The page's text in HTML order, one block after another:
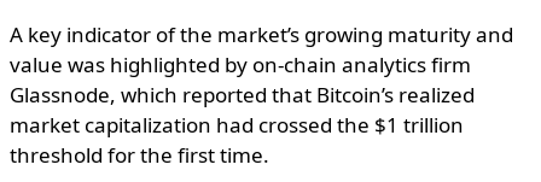
A key indicator of the market’s growing maturity and
value was highlighted by on-chain analytics firm
Glassnode, which reported that Bitcoin’s realized
market capitalization had crossed the $1 trillion
threshold for the first time.